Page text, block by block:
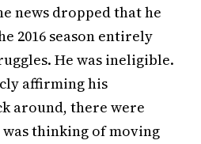
news dropped that he
2016 season entirely
He was ineligible.
affirming his
around, there were
thinking of moving